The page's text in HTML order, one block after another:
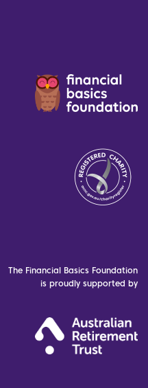
The Financial Basics Foundation
is proudly supported by